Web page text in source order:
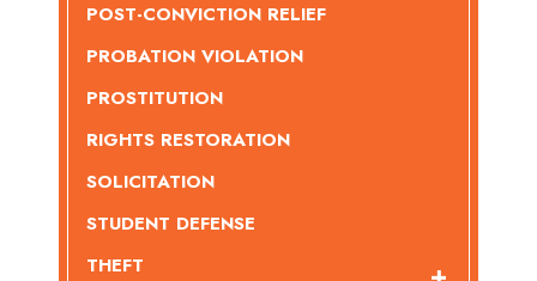
POST-CONVICTION RELIEF
PROBATION VIOLATION
PROSTITUTION
RIGHTS RESTORATION
SOLICITATION
STUDENT DEFENSE
THEFT